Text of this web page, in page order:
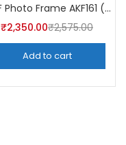
MDF Photo Frame AKF161 (Pack of 5)
₹2,350.00₹2,575.00
Add to cart